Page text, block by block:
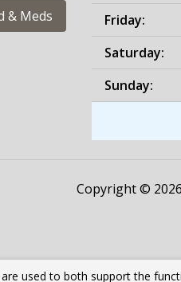
& Meds
Friday:
Saturday:
Sunday:
Copyright © 2026
used to both support the